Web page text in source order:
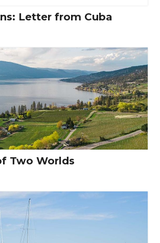
Letter from Cuba
Two Worlds